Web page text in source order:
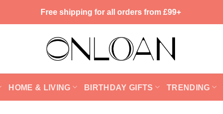
Free shipping for all orders from £99+
HOME & LIVING BIRTHDAY GIFTS TRENDING